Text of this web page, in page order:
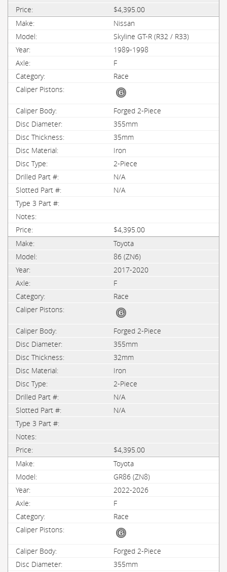
$4,395.00
Nissan
Skyline GT-R (R32 / R33)
1989-1998
F
Race
Forged 2-Piece
355mm
35mm
Iron
2-Piece
N/A
N/A
$4,395.00
Toyota
86 (ZN6)
2017-2020
F
Race
Forged 2-Piece
355mm
32mm
Iron
2-Piece
N/A
N/A
$4,395.00
Toyota
GR86 (ZN8)
2022-2026
F
Race
Forged 2-Piece
355mm